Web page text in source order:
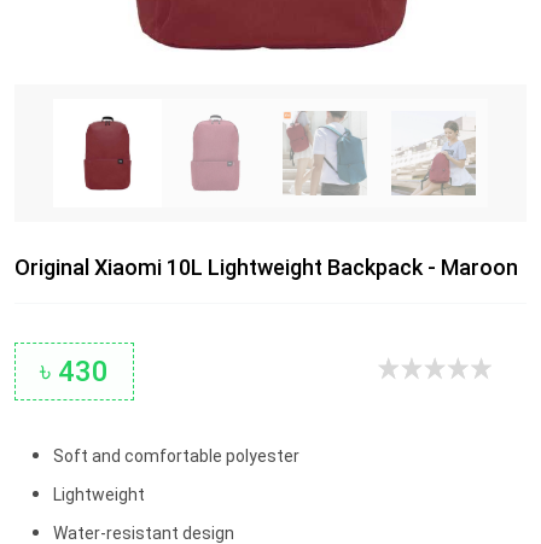
Original Xiaomi 10L Lightweight Backpack - Maroon
৳ 430
Soft and comfortable polyester
Lightweight
Water-resistant design